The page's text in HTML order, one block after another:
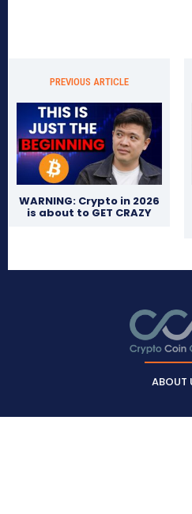
PREVIOUS ARTICLE
WARNING: Crypto in 2026
is about to GET CRAZY
ABOUT